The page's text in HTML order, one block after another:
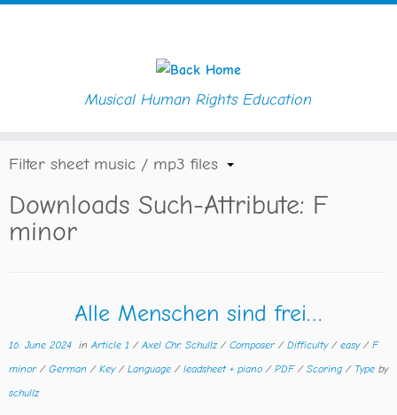
Musical Human Rights Education
Filter sheet music / mp3 files
Downloads Such-Attribute: F
minor
Alle Menschen sind frei…
16. June 2024 inArticle 1 /Axel Chr. Schullz / Composer / Difficulty / easy / F
minor / German / Key / Language / leadsheet + piano / PDF / Scoring / Type by
schullz